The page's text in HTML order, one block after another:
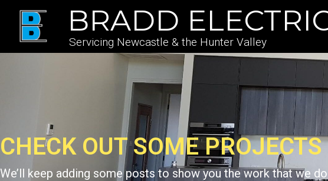
BRADD
Servicing Newcastle & the Hunter Valley
CHECK OUT SOME PROJECTS
We’ll keep adding some posts to show you the work that we